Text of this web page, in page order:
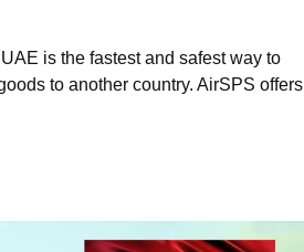
is the fastest and safest way to
to another country. AirSPS offers